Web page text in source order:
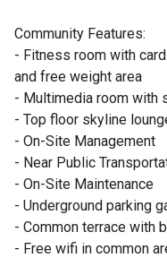
Community Features:
- Fitness room with
and free weight area
- Multimedia room with
- Top floor skyline
- On-Site Management
- Near Public
- On-Site Maintenance
- Underground parking
- Common terrace with
- Free wifi in common